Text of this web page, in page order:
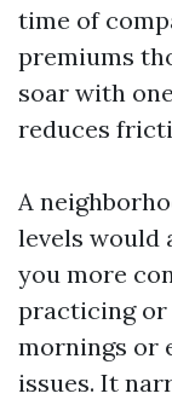
time of
premiums
soar with
reduces
A
levels would
you more
practicing or
mornings or
issues. It